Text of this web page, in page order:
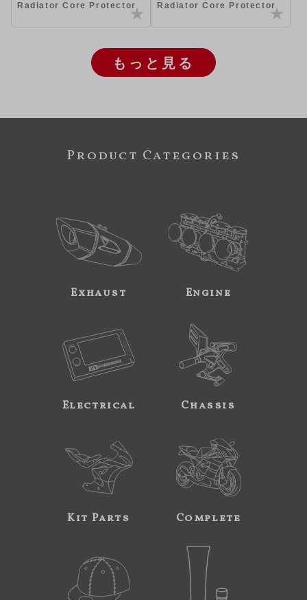
Radiator Core Protector
Radiator Core Protector
もっと見る
Product Categories
Exhaust Engine
Electrical Chassis
Kit Parts Complete